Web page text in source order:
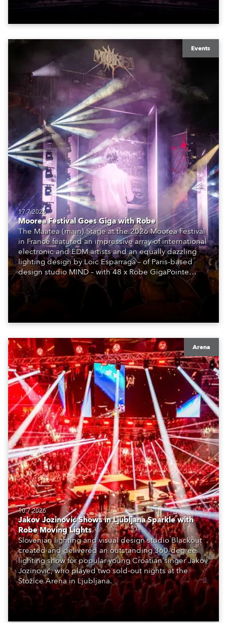
Events
17.7.2026
Moorea Festival Goes Giga with Robe
The Maatea (main) Stage at the 2026 Moorea Festival
in France featured an impressive array of international
electronic and EDM artists and an equally dazzling
lighting design by Loic Esparraga – of Paris-based
design studio MIND – with 48 x Robe GigaPointe
moving lights at the core of the aesthetic.
Arena
10.7.2026
Jakov Jozinović Shows in Ljubljana Sparkle with
Robe Moving Lights
Slovenian lighting and visual design studio Blackout
created and delivered an outstanding 360-degree
lighting show for popular young Croatian singer Jakov
Jozinović, who played two sold-out nights at the
Stožice Arena in Ljubljana.